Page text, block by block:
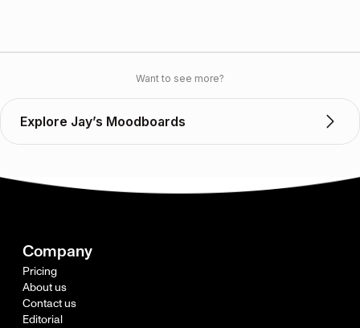
Want to see more?
Explore Jay’s Moodboards
Company
Pricing
About us
Contact us
Editorial